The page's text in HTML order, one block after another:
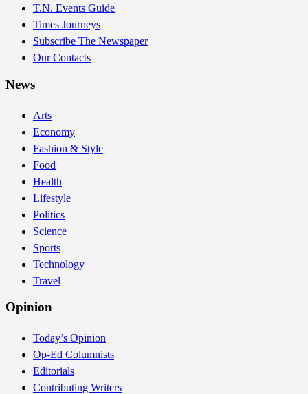
T.N. Events Guide
Times Journeys
Subscribe The Newspaper
Our Contacts
News
Arts
Economy
Fashion & Style
Food
Health
Lifestyle
Politics
Science
Sports
Technology
Travel
Opinion
Today’s Opinion
Op-Ed Columnists
Editorials
Contributing Writers